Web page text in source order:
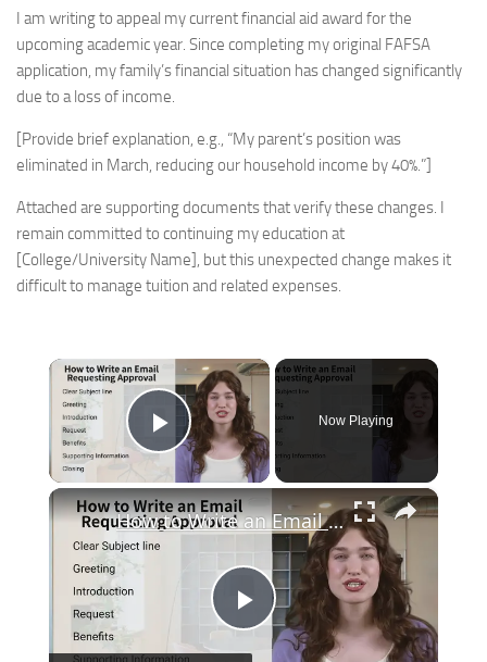
I am writing to appeal my current financial aid award for the
upcoming academic year. Since completing my original FAFSA
application, my family’s financial situation has changed significantly
due to a loss of income.
[Provide brief explanation, e.g., “My parent’s position was
eliminated in March, reducing our household income by 40%.”]
Attached are supporting documents that verify these changes. I
remain committed to continuing my education at
[College/University Name], but this unexpected change makes it
difficult to manage tuition and related expenses.
×
Play Video
Now Playing
×
Play
How to Write an Email Requesting Approval